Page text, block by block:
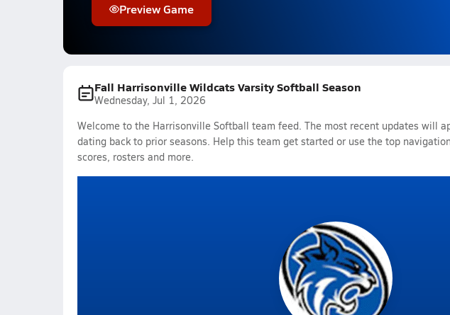
Preview Game
Fall Harrisonville Wildcats Varsity Softball Season
Wednesday, Jul 1, 2026
Welcome to the Harrisonville Softball team feed. The most recent updates will
dating back to prior seasons. Help this team get started or use the top
scores, rosters and more.